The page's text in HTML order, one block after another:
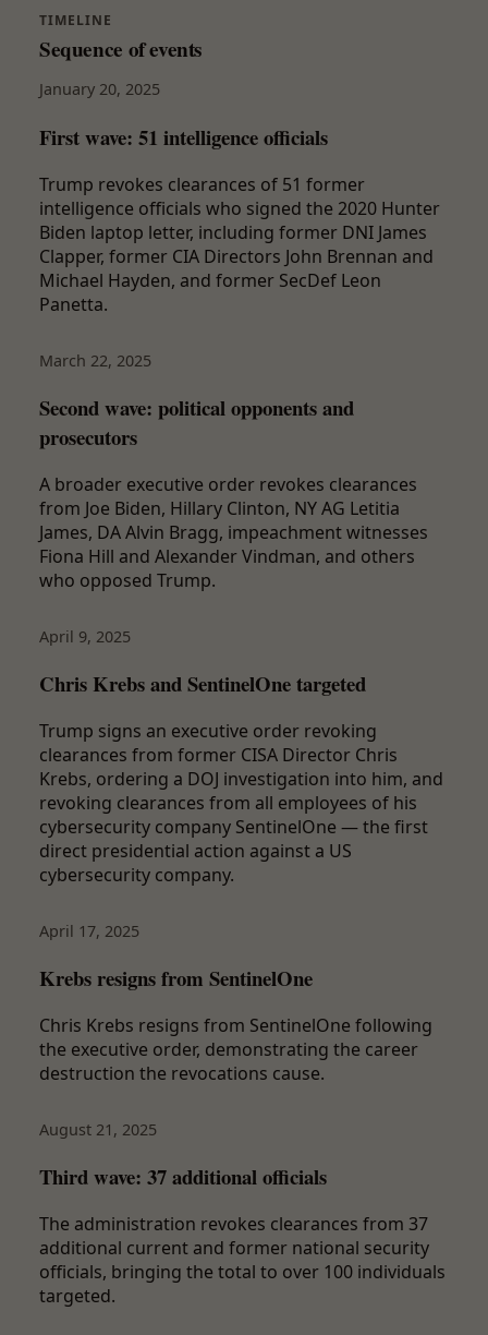
TIMELINE
Sequence of events
January 20, 2025
First wave: 51 intelligence officials
Trump revokes clearances of 51 former
intelligence officials who signed the 2020 Hunter
Biden laptop letter, including former DNI James
Clapper, former CIA Directors John Brennan and
Michael Hayden, and former SecDef Leon
Panetta.
March 22, 2025
Second wave: political opponents and
prosecutors
A broader executive order revokes clearances
from Joe Biden, Hillary Clinton, NY AG Letitia
James, DA Alvin Bragg, impeachment witnesses
Fiona Hill and Alexander Vindman, and others
who opposed Trump.
April 9, 2025
Chris Krebs and SentinelOne targeted
Trump signs an executive order revoking
clearances from former CISA Director Chris
Krebs, ordering a DOJ investigation into him, and
revoking clearances from all employees of his
cybersecurity company SentinelOne — the first
direct presidential action against a US
cybersecurity company.
April 17, 2025
Krebs resigns from SentinelOne
Chris Krebs resigns from SentinelOne following
the executive order, demonstrating the career
destruction the revocations cause.
August 21, 2025
Third wave: 37 additional officials
The administration revokes clearances from 37
additional current and former national security
officials, bringing the total to over 100 individuals
targeted.